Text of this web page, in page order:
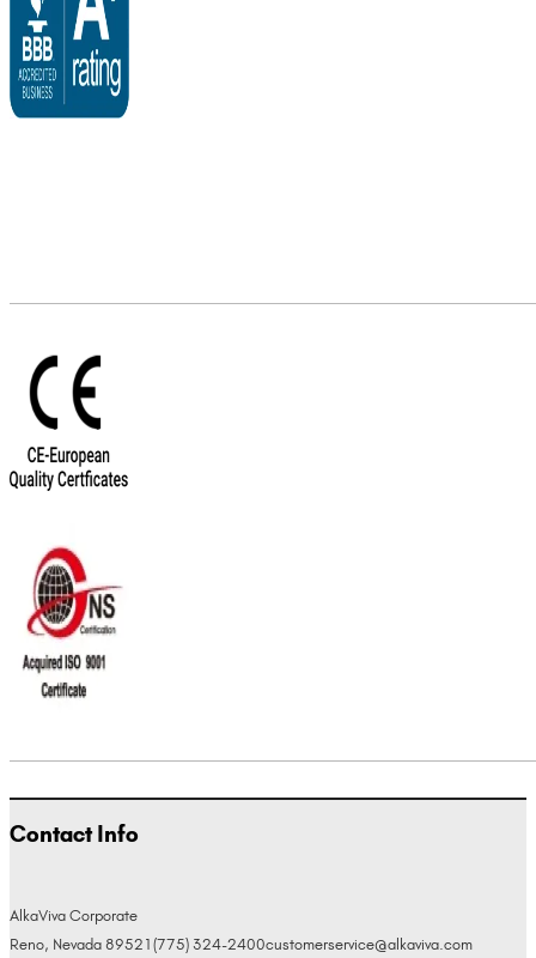
Contact Info
AlkaViva Corporate
Reno, Nevada 89521 (775) 324-2400customerservice@alkaviva.com